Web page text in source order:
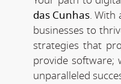
das Cunhas. With
businesses to
strategies that
provide software;
unparalleled